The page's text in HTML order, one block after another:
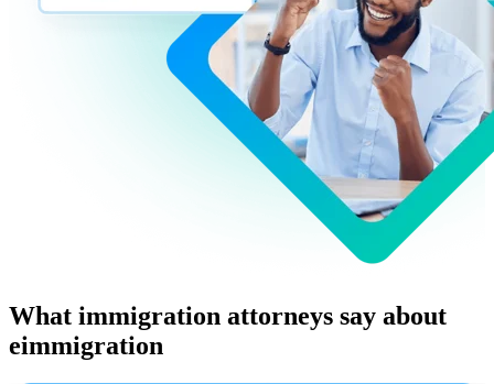
What immigration attorneys say about
eimmigration